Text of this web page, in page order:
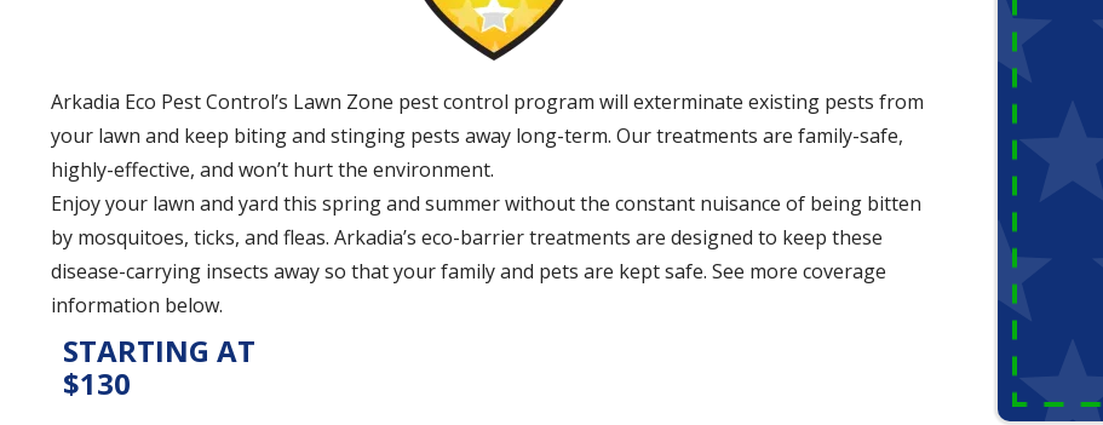
Arkadia Eco Pest Control’s Lawn Zone pest control program will exterminate existing pests from
your lawn and keep biting and stinging pests away long-term. Our treatments are family-safe,
highly-effective, and won’t hurt the environment.
Enjoy your lawn and yard this spring and summer without the constant nuisance of being bitten
by mosquitoes, ticks, and fleas. Arkadia’s eco-barrier treatments are designed to keep these
disease-carrying insects away so that your family and pets are kept safe. See more coverage
information below.
STARTING AT
$130